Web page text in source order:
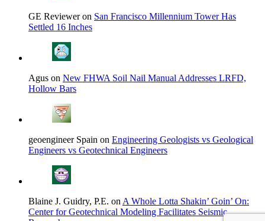
GE Reviewer on San Francisco Millennium Tower Has
Settled 16 Inches
Agus on New FHWA Soil Nail Manual Addresses LRFD,
Hollow Bars
geoengineer Spain on Engineering Geologists vs Geological
Engineers vs Geotechnical Engineers
Blaine J. Guidry, P.E. on A Whole Lotta Shakin’ Goin’ On:
Center for Geotechnical Modeling Facilitates Seismic